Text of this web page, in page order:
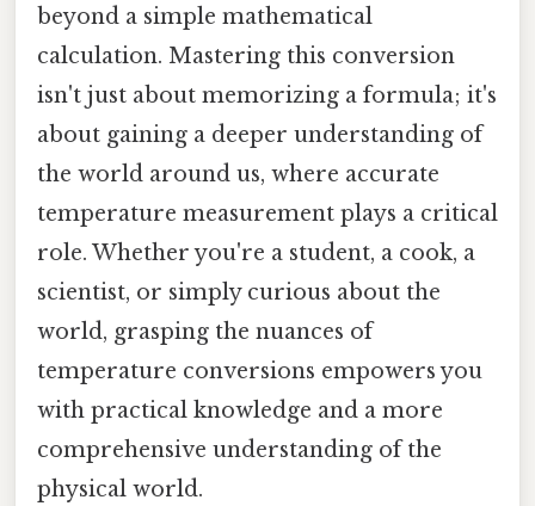
beyond a simple mathematical
calculation. Mastering this conversion
isn't just about memorizing a formula; it's
about gaining a deeper understanding of
the world around us, where accurate
temperature measurement plays a critical
role. Whether you're a student, a cook, a
scientist, or simply curious about the
world, grasping the nuances of
temperature conversions empowers you
with practical knowledge and a more
comprehensive understanding of the
physical world.